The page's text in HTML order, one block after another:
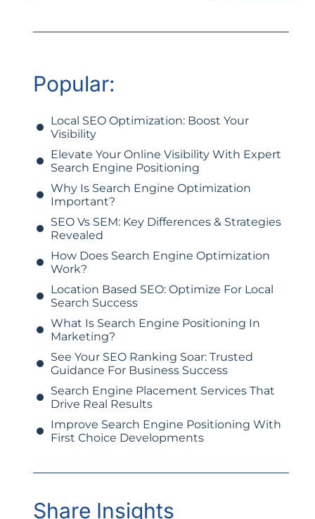
Popular:
Local SEO Optimization: Boost Your
Visibility
Elevate Your Online Visibility With Expert
Search Engine Positioning
Why Is Search Engine Optimization
Important?
SEO Vs SEM: Key Differences & Strategies
Revealed
How Does Search Engine Optimization
Work?
Location Based SEO: Optimize For Local
Search Success
What Is Search Engine Positioning In
Marketing?
See Your SEO Ranking Soar: Trusted
Guidance For Business Success
Search Engine Placement Services That
Drive Real Results
Improve Search Engine Positioning With
First Choice Developments
Share Insights